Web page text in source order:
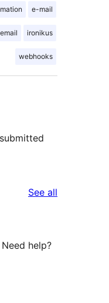
e-mail
email ironikus
webhooks
See all
help?